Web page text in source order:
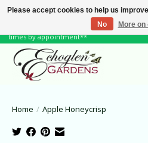
June Hours: Monday to Friday 10 to 6,
times by appointment**
Home / Apple Honeycrisp
Please accept cookies to help us
No
More